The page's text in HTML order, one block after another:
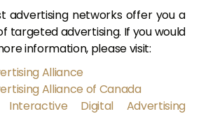
advertising networks offer you a
targeted advertising. If you would
information, please visit:
Alliance
Alliance of Canada
Interactive Digital Advertising